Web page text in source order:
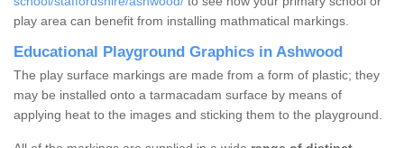
play area can benefit from installing mathmatical markings.
Educational Playground Graphics in Ashwood
The play surface markings are made from a form of plastic; they
may be installed onto a tarmacadam surface by means of
applying heat to the images and sticking them to the playground.